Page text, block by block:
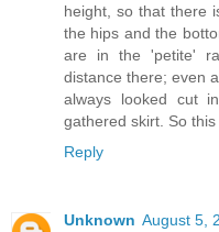
height, so that there
the hips and the
are in the 'petite'
distance there; even
always looked cut
gathered skirt. So
Reply
Unknown August 5,